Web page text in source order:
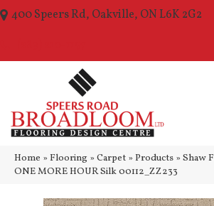
400 Speers Rd, Oakville, ON L6K 2G2
Home » Flooring » Carpet » Products » Shaw
ONE MORE HOUR Silk 00112_ZZ233